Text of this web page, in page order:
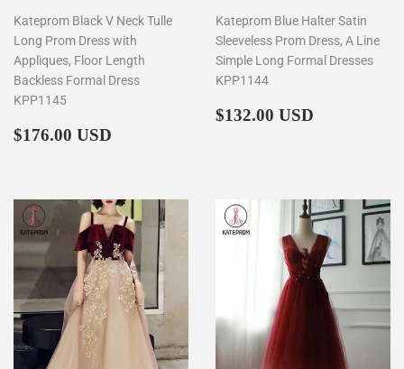
Kateprom Black V Neck Tulle
Long Prom Dress with
Appliques, Floor Length
Backless Formal Dress
KPP1145
Regular
$176.00 USD
Kateprom Blue Halter Satin
Sleeveless Prom Dress, A Line
Simple Long Formal Dresses
KPP1144
Regular
$132.00 USD